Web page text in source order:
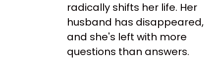
radically shifts her life. Her
husband has disappeared,
and she's left with more
questions than answers.